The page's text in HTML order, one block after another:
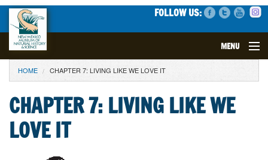
FOLLOW US:
MENU
VISIT
EVENTS
EXHIBITS
YOU ARE HERE
HOME CHAPTER 7: LIVING LIKE WE LOVE IT
CHAPTER 7: LIVING LIKE WE
LOVE IT